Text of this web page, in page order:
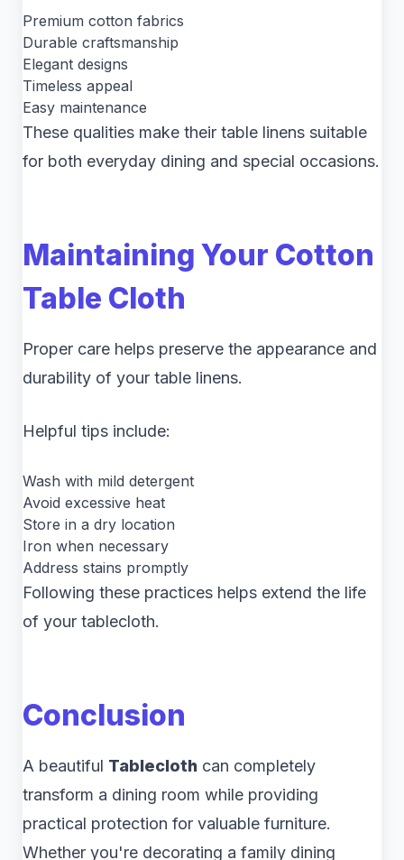
Premium cotton fabrics
Durable craftsmanship
Elegant designs
Timeless appeal
Easy maintenance
These qualities make their table linens suitable
for both everyday dining and special occasions.
Maintaining Your Cotton
Table Cloth
Proper care helps preserve the appearance and
durability of your table linens.
Helpful tips include:
Wash with mild detergent
Avoid excessive heat
Store in a dry location
Iron when necessary
Address stains promptly
Following these practices helps extend the life
of your tablecloth.
Conclusion
A beautiful Tablecloth can completely
transform a dining room while providing
practical protection for valuable furniture.
Whether you're decorating a family dining